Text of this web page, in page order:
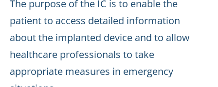
The purpose of the IC is to enable the
patient to access detailed information
about the implanted device and to allow
healthcare professionals to take
appropriate measures in emergency